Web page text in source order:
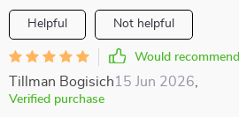
Helpful Not helpful
Would recommend
Tillman Bogisich15 Jun 2026
Verified purchase